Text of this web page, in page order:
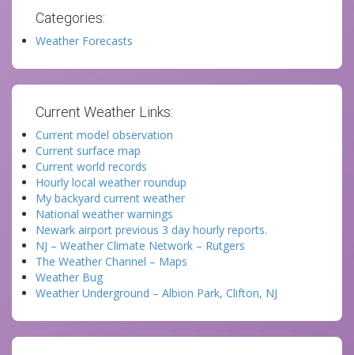
Categories:
Weather Forecasts
Current Weather Links:
Current model observation
Current surface map
Current world records
Hourly local weather roundup
My backyard current weather
National weather warnings
Newark airport previous 3 day hourly reports.
NJ – Weather Climate Network – Rutgers
The Weather Channel – Maps
Weather Bug
Weather Underground – Albion Park, Clifton, NJ